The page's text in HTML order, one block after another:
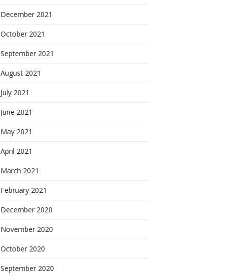
December 2021
October 2021
September 2021
August 2021
July 2021
June 2021
May 2021
April 2021
March 2021
February 2021
December 2020
November 2020
October 2020
September 2020